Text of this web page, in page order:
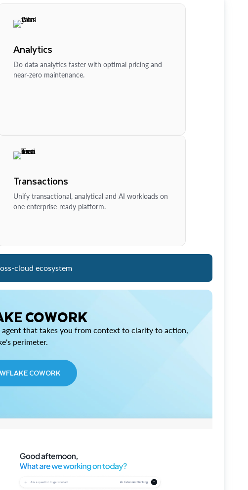
Analytics
Do data analytics faster with optimal pricing and
near-zero maintenance.
Transactions
Unify transactional, analytical and AI workloads on
one enterprise-ready platform.
cloud ecosystem
COWORK
agent that takes you from context to clarity to action,
perimeter.
COWORK